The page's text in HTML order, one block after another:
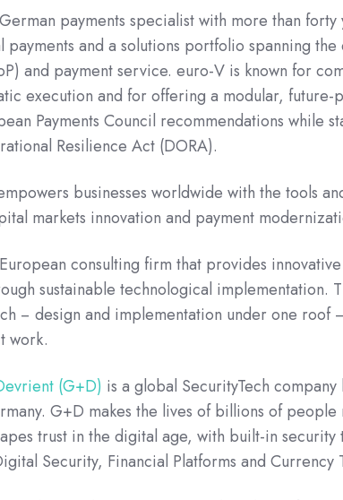
payments specialist with more than
payments and a solutions portfolio spanning
and payment service. euro-V is known for
execution and for offering a modular, future-
Payments Council recommendations while
Resilience Act (DORA).
businesses worldwide with the tools
markets innovation and payment
consulting firm that provides
sustainable technological implementation.
− design and implementation under one roof
work.
(G+D) is a global SecurityTech
G+D makes the lives of billions of people
trust in the digital age, with built-in
Security, Financial Platforms and Currency